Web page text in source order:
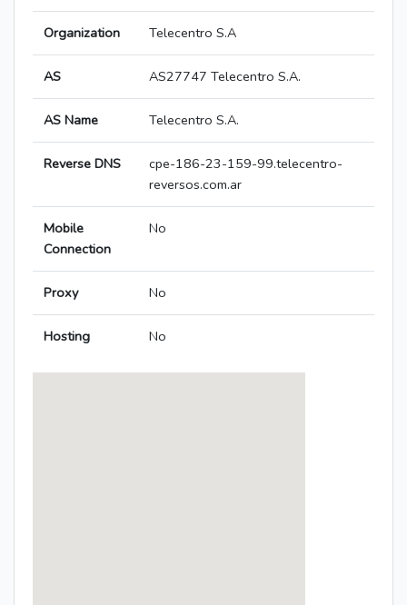
Organization Telecentro S.A
AS AS27747 Telecentro S.A.
AS Name Telecentro S.A.
Reverse DNS
cpe-186-23-159-99.telecentro-
reversos.com.ar
Mobile
Connection
No
Proxy No
Hosting No